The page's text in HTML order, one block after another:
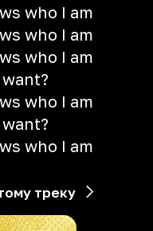
who I am
who I am
who I am
who I am
who I am
треку